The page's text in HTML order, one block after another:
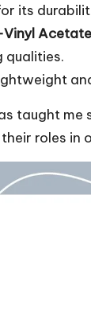
its
Vinyl
taught
roles in